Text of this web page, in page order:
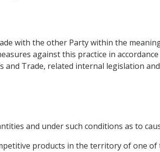
with the other Party within the
against this practice in
Trade, related internal legislation
and under such conditions as to
products in the territory of one